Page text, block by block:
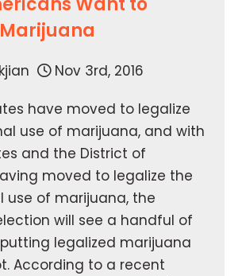
Nov 3rd, 2016
have moved to legalize
use of marijuana, and with
and the District of
moved to legalize the
use of marijuana, the
will see a handful of
legalized marijuana
According to a recent